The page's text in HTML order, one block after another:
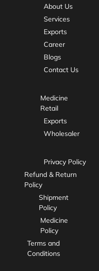
About Us
Services
Exports
Career
Blogs
Contact Us
Medicine
Retail
Exports
Wholesaler
Privacy Policy
Refund & Return
Policy
Shipment
Policy
Medicine
Policy
Terms and
Conditions